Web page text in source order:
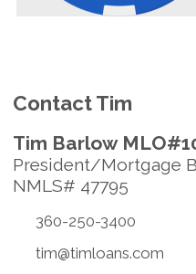
Contact Tim
Tim Barlow
President/Mortgage
NMLS# 47795
360-250-3400
tim@timloans.com